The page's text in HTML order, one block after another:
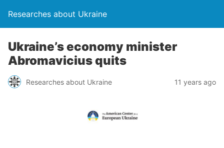
Researches about Ukraine
Ukraine’s economy minister
Abromavicius quits
Researches about Ukraine 11 years ago